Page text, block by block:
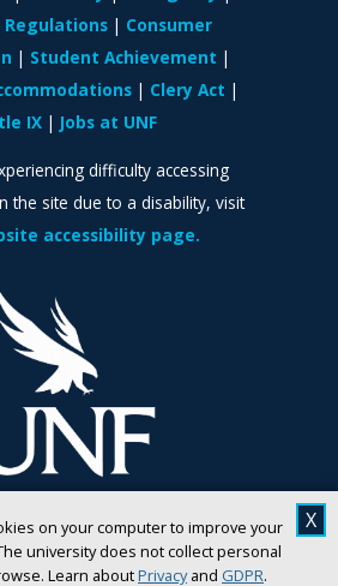
on your computer to improve your
university does not collect personal
Learn aboutPrivacyand GDPR.
X
Regulations
Consumer
Student Achievement
Clery Act
IX
Jobs at UNF
difficulty accessing
the site due to a disability, visit
accessibility page.